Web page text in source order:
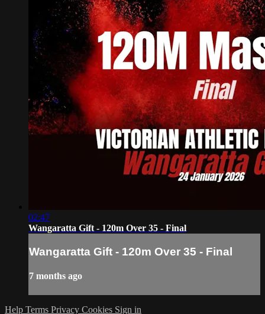
02:47
Wangaratta Gift - 120m Over 35 - Final
Wangaratta Gift - 120m Over 35 - Final
7 months ago
Help Terms Privacy Cookies Sign in